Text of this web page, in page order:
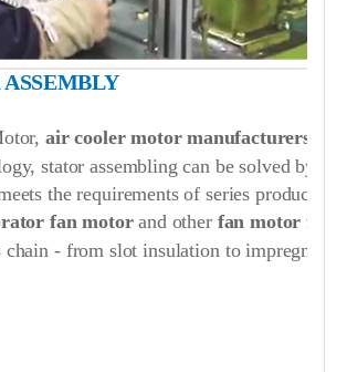
air cooler motor manufacturers /
stator assembling can be solved by
the requirements of series
fan motorand other fan motor for
chain - from slot insulation to